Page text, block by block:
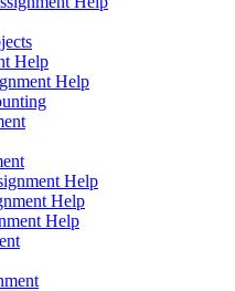
Help
Help
Help
Help
Help